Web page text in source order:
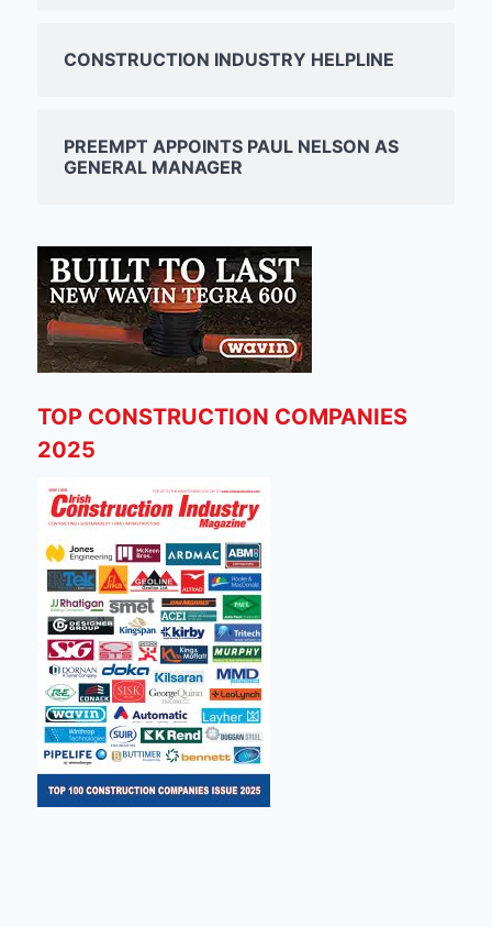
CONSTRUCTION INDUSTRY HELPLINE
PREEMPT APPOINTS PAUL NELSON AS
GENERAL MANAGER
TOP CONSTRUCTION COMPANIES
2025